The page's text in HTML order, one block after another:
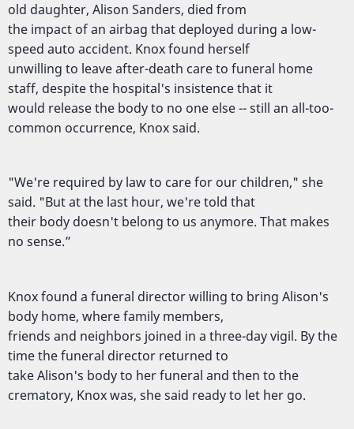
old daughter, Alison Sanders, died from
the impact of an airbag that deployed during a low-
speed auto accident. Knox found herself
unwilling to leave after-death care to funeral home
staff, despite the hospital's insistence that it
would release the body to no one else -- still an all-too-
common occurrence, Knox said.
"We're required by law to care for our children," she
said. "But at the last hour, we're told that
their body doesn't belong to us anymore. That makes
no sense.”
Knox found a funeral director willing to bring Alison's
body home, where family members,
friends and neighbors joined in a three-day vigil. By the
time the funeral director returned to
take Alison's body to her funeral and then to the
crematory, Knox was, she said ready to let her go.